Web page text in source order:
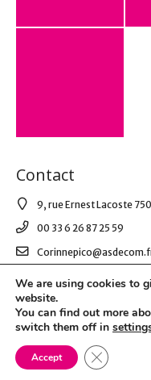
Contact
9, rue Ernest Lacoste
00 33 6 26 87 25 59
© 2021 AS
We are using cookies to
website.
You can find out more
switch them off in
Accept Close